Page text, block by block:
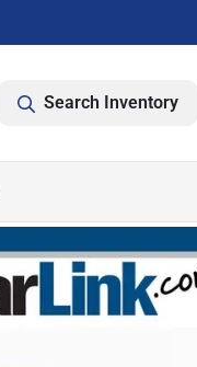
Search Inventory